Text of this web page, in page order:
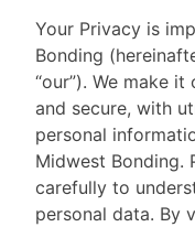
Your Privacy is
Bonding
“our”). We make
and secure, with
personal
Midwest Bonding.
carefully to
personal data. By